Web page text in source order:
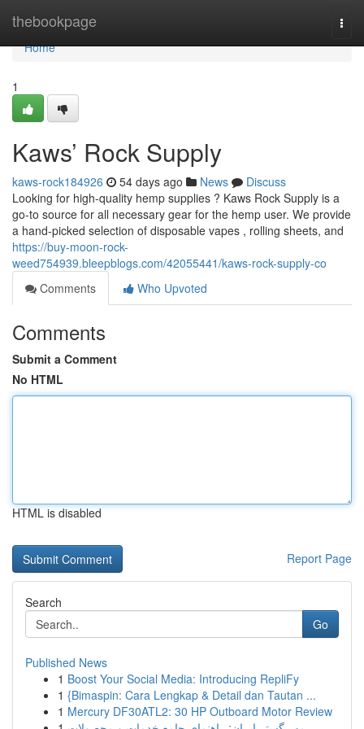
thebookpage
Home
Home
1
Kaws’ Rock Supply
kaws-rock184926 54 days ago News
Discuss
Looking for high-quality hemp supplies ? Kaws Rock Supply is a
go-to source for all necessary gear for the hemp user. We provide
a hand-picked selection of disposable vapes , rolling sheets, and
https://buy-moon-rock-
weed754939.bleepblogs.com/42055441/kaws-rock-supply-co
Comments
Who Upvoted
Comments
Submit a Comment
No HTML
HTML is disabled
Report Page
Search
Go
Published News
1 Boost Your Social Media: Introducing RepliFy
1 {Bimaspin: Cara Lengkap & Detail dan Tautan ...
1 Mercury DF30ATL2: 30 HP Outboard Motor Review